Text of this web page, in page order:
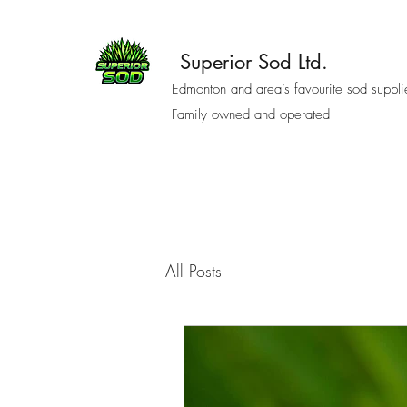
Superior Sod Ltd.
Edmonton and area’s favourite sod
Family owned and operated
All Posts